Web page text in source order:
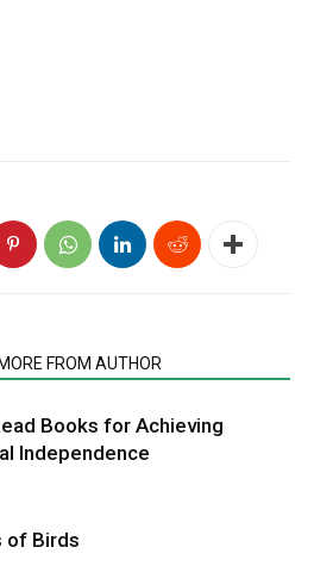
MORE FROM AUTHOR
Books for Achieving
Independence
of Birds